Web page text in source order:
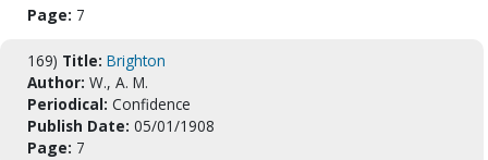
Page: 7
169) Title: Brighton
Author: W., A. M.
Periodical: Confidence
Publish Date: 05/01/1908
Page: 7